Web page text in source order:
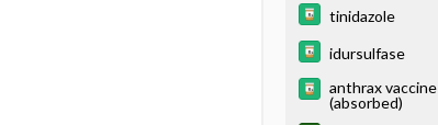
tinidazole
idursulfase
anthrax vaccine
(absorbed)